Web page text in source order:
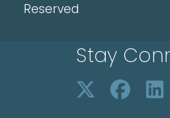
Reserved
Stay